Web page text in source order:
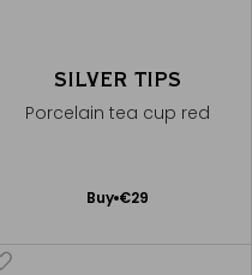
SILVER TIPS
Porcelain tea cup red
Buy €29
Add